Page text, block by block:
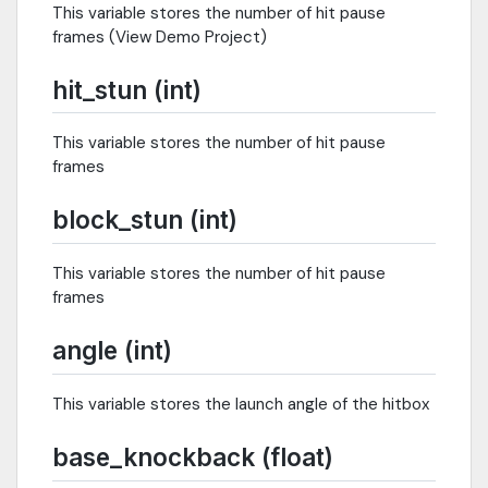
This variable stores the number of hit pause
frames (View Demo Project)
hit_stun (int)
This variable stores the number of hit pause
frames
block_stun (int)
This variable stores the number of hit pause
frames
angle (int)
This variable stores the launch angle of the hitbox
base_knockback (float)